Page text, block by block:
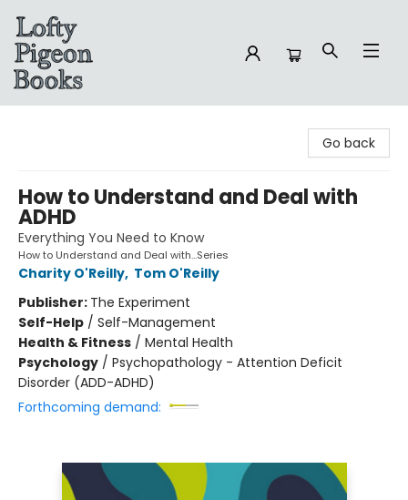
Go back
How to Understand and Deal with
ADHD
Everything You Need to Know
How to Understand and Deal with...Series
Charity O'Reilly, Tom O'Reilly
Publisher: The Experiment
Self-Help / Self-Management
Health & Fitness / Mental Health
Psychology / Psychopathology - Attention Deficit
Disorder (ADD-ADHD)
Forthcoming demand: